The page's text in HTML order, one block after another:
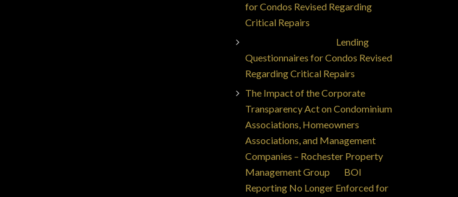
for Condos Revised Regarding
Critical Repairs
Lending
Questionnaires for Condos Revised
Regarding Critical Repairs
The Impact of the Corporate
Transparency Act on Condominium
Associations, Homeowners
Associations, and Management
Companies – Rochester Property
Management Group
BOI
Reporting No Longer Enforced for